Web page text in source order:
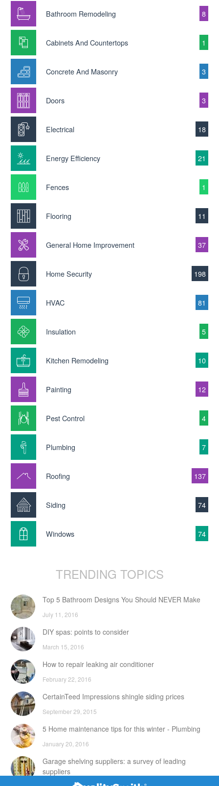
Bathroom Remodeling 8
Cabinets And Countertops 1
Concrete And Masonry 3
Doors 3
Electrical 18
Energy Efficiency 21
Fences 1
Flooring 11
General Home Improvement 37
Home Security 198
HVAC 81
Insulation 5
Kitchen Remodeling 10
Painting 12
Pest Control 4
Plumbing 7
Roofing 137
Siding 74
Windows 74
TRENDING TOPICS
Top 5 Bathroom Designs You Should NEVER Make
July 11, 2016
DIY spas: points to consider
March 15, 2016
How to repair leaking air conditioner
February 22, 2016
CertainTeed Impressions shingle siding prices
September 29, 2015
5 Home maintenance tips for this winter - Plumbing
January 20, 2016
Garage shelving suppliers: a survey of leading
suppliers